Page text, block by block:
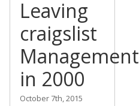
Leaving
craigslist
Management
in 2000
October 7th, 2015